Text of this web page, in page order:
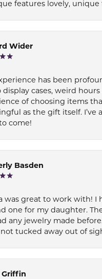
features lovely,
Wider
has been
display cases, weird
of choosing items
as the gift itself.
come!
Basden
was great to work with! I
one for my daughter.
any jewelry made
tucked away out of
Griffin